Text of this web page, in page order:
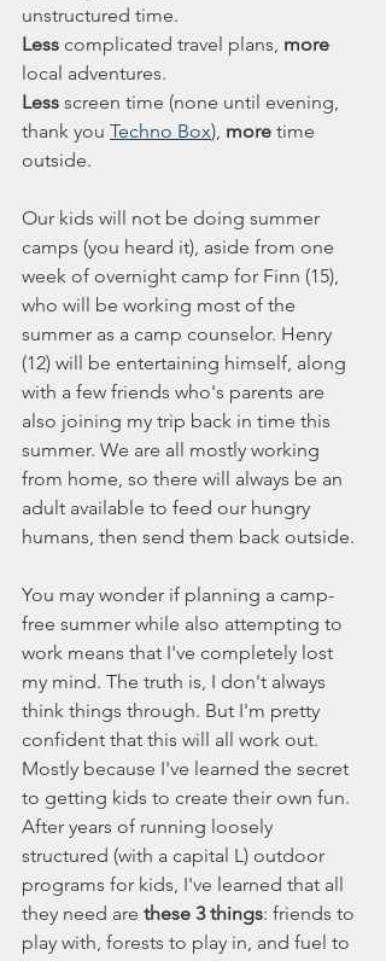
unstructured time.
Less complicated travel plans, more
local adventures.
Less screen time (none until evening,
thank you Techno Box), more time
outside.
Our kids will not be doing summer
camps (you heard it), aside from one
week of overnight camp for Finn (15),
who will be working most of the
summer as a camp counselor. Henry
(12) will be entertaining himself, along
with a few friends who's parents are
also joining my trip back in time this
summer. We are all mostly working
from home, so there will always be an
adult available to feed our hungry
humans, then send them back outside.
You may wonder if planning a camp-
free summer while also attempting to
work means that I've completely lost
my mind. The truth is, I don't always
think things through. But I'm pretty
confident that this will all work out.
Mostly because I've learned the secret
to getting kids to create their own fun.
After years of running loosely
structured (with a capital L) outdoor
programs for kids, I've learned that all
they need are these 3 things: friends to
play with, forests to play in, and fuel to